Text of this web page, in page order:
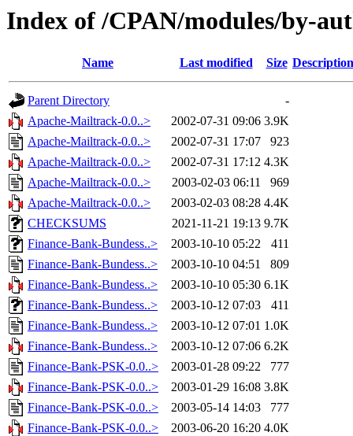
Index of /CPAN/modules/by-
Name Last modified Size Description
Parent Directory
-
Apache-Mailtrack-0.0..>
2002-07-31 09:06 3.9K
Apache-Mailtrack-0.0..>
2002-07-31 17:07
923
Apache-Mailtrack-0.0..>
2002-07-31 17:12 4.3K
Apache-Mailtrack-0.0..>
2003-02-03 06:11
969
Apache-Mailtrack-0.0..>
2003-02-03 08:28 4.4K
CHECKSUMS
2021-11-21 19:13 9.7K
Finance-Bank-Bundess..>
2003-10-10 05:22
411
Finance-Bank-Bundess..>
2003-10-10 04:51
809
Finance-Bank-Bundess..>
2003-10-10 05:30 6.1K
Finance-Bank-Bundess..>
2003-10-12 07:03
411
Finance-Bank-Bundess..>
2003-10-12 07:01 1.0K
Finance-Bank-Bundess..>
2003-10-12 07:06 6.2K
Finance-Bank-PSK-0.0..>
2003-01-28 09:22
777
Finance-Bank-PSK-0.0..>
2003-01-29 16:08 3.8K
Finance-Bank-PSK-0.0..>
2003-05-14 14:03
777
Finance-Bank-PSK-0.0..>
2003-06-20 16:20 4.0K